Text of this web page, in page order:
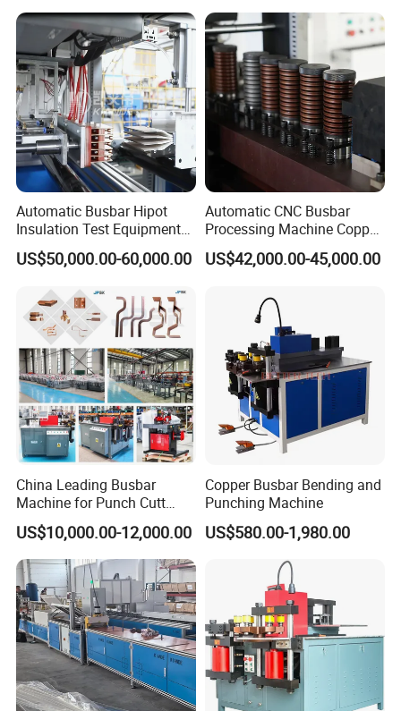
Switchgear Manufacturer
Automatic Busbar Hipot
Insulation Test Equipment
for 630A-6300A Compact
Busduct System Wholesale
Machine
US$50,000.00-60,000.00
Automatic CNC Busbar
Processing Machine Copper
Bar Punching Shearing
Machinery Wholesale
US$42,000.00-45,000.00
China Leading Busbar
Machine for Punch Cutt
Bend of Copper
US$10,000.00-12,000.00
Copper Busbar Bending and
Punching Machine
US$580.00-1,980.00